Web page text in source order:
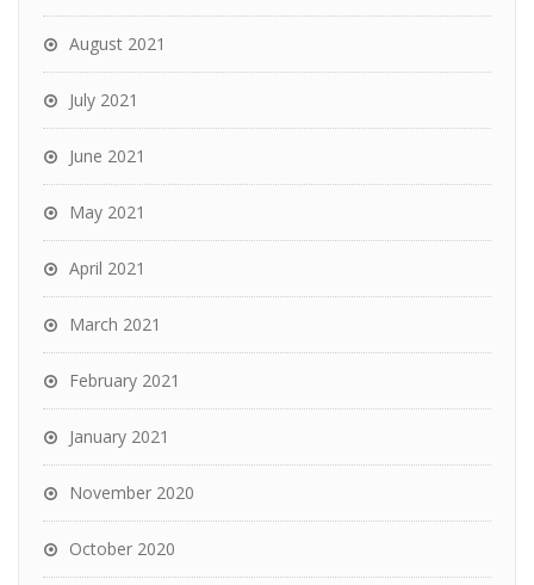
August 2021
July 2021
June 2021
May 2021
April 2021
March 2021
February 2021
January 2021
November 2020
October 2020